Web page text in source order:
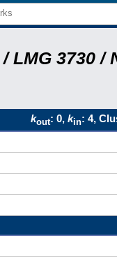
3730 /
kout: 0, kin: 4,